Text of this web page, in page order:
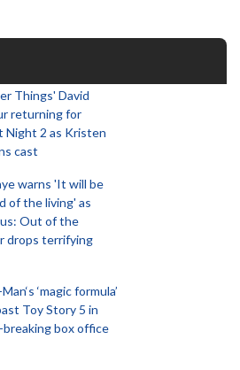
Things' David
returning for
Night 2 as Kristen
cast
warns 'It will be
of the living' as
Out of the
drops terrifying
‘magic formula’
Toy Story 5 in
box office